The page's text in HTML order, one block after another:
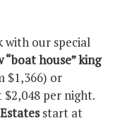
with our special
house” king
$1,366) or
per night.
start at